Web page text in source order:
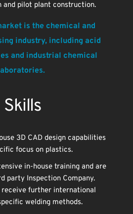
and pilot plant construction.
is the chemical and
industry, including acid
and industrial chemical
Skills
3D CAD design capabilities
focus on plastics.
in-house training and are
party Inspection Company.
receive further international
welding methods.